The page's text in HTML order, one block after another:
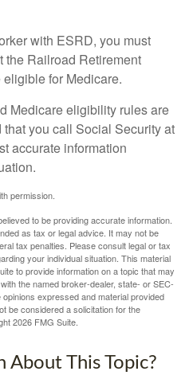
with ESRD, you must
Railroad Retirement
for Medicare.
Medicare eligibility rules are
you call Social Security at
accurate information
permission.
to be providing accurate information.
as tax or legal advice. It may not be
tax penalties. Please consult legal or tax
your individual situation. This material
to provide information on a topic that may
the named broker-dealer, state- or SEC-
expressed and material provided
be considered a solicitation for the
2026 FMG Suite.
About This Topic?